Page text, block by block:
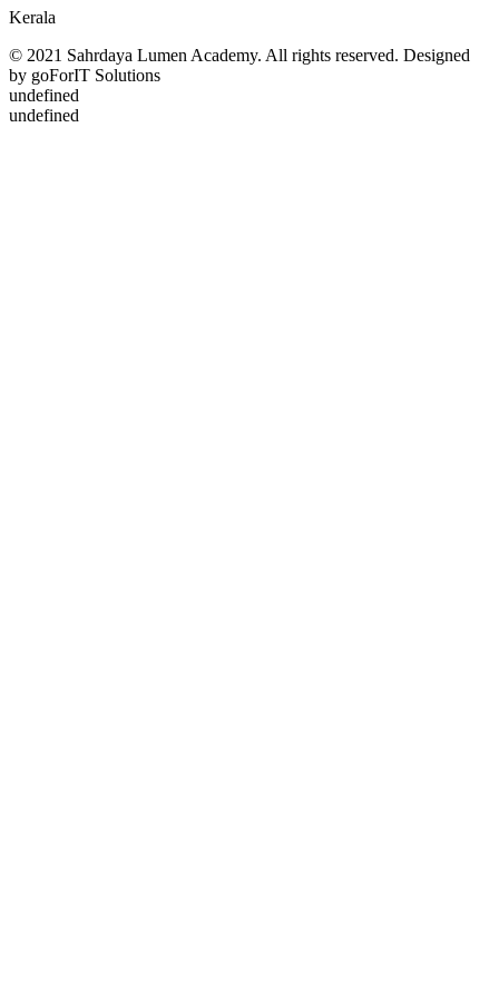
Kerala
© 2021 Sahrdaya Lumen Academy. All rights reserved. Designed
by goForIT Solutions
undefined
undefined